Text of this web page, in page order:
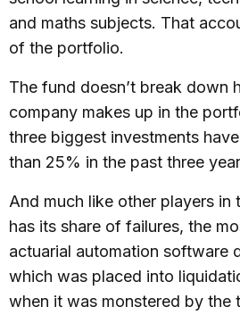
and maths subjects. That
of the portfolio.
The fund doesn’t break down
company makes up in the
three biggest investments
than 25% in the past three
And much like other players in
has its share of failures, the
actuarial automation software
which was placed into
when it was monstered by the